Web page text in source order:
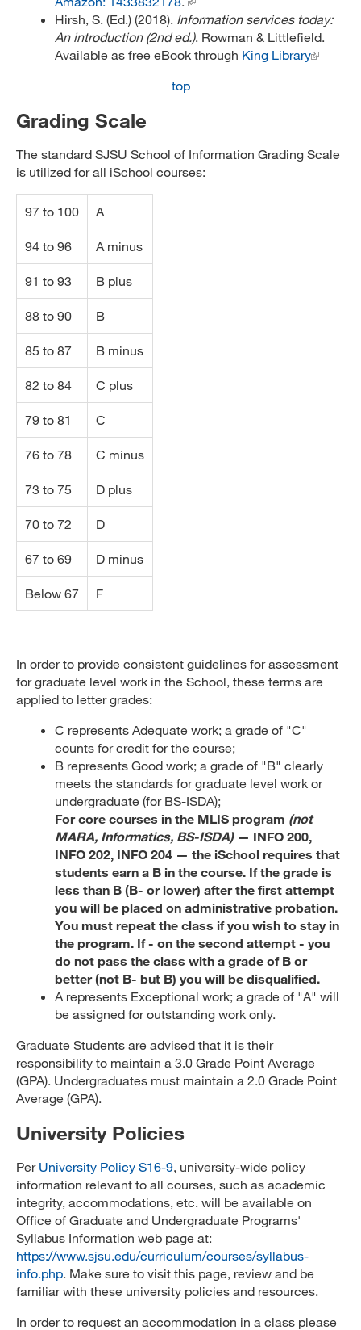
Hirsh, S. (Ed.) (2018). Information services today:
An introduction (2nd ed.). Rowman & Littlefield.
Available as free eBook through King Library
top
Grading Scale
The standard SJSU School of Information Grading Scale
is utilized for all iSchool courses:
97 to 100 A
94 to 96 A minus
91 to 93 B plus
88 to 90 B
85 to 87 B minus
82 to 84 C plus
79 to 81 C
76 to 78 C minus
73 to 75 D plus
70 to 72 D
67 to 69 D minus
Below 67 F
In order to provide consistent guidelines for assessment
for graduate level work in the School, these terms are
applied to letter grades:
C represents Adequate work; a grade of "C"
counts for credit for the course;
B represents Good work; a grade of "B" clearly
meets the standards for graduate level work or
undergraduate (for BS-ISDA);
For core courses in the MLIS program (not
MARA, Informatics, BS-ISDA)— INFO 200,
INFO 202, INFO 204 — the iSchool requires that
students earn a B in the course. If the grade is
less than B (B- or lower) after the first attempt
you will be placed on administrative probation.
You must repeat the class if you wish to stay in
the program. If - on the second attempt - you
do not pass the class with a grade of B or
better (not B- but B) you will be disqualified.
A represents Exceptional work; a grade of "A" will
be assigned for outstanding work only.
Graduate Students are advised that it is their
responsibility to maintain a 3.0 Grade Point Average
(GPA). Undergraduates must maintain a 2.0 Grade Point
Average (GPA).
University Policies
Per University Policy S16-9, university-wide policy
information relevant to all courses, such as academic
integrity, accommodations, etc. will be available on
Office of Graduate and Undergraduate Programs'
Syllabus Information web page at:
https://www.sjsu.edu/curriculum/courses/syllabus-
info.php. Make sure to visit this page, review and be
familiar with these university policies and resources.
In order to request an accommodation in a class please